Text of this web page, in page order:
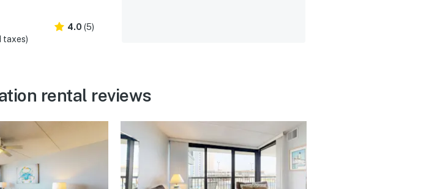
taxes)
4.0 (5)
rental reviews